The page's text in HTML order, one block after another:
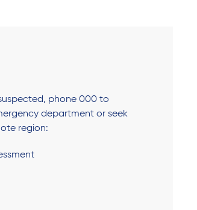
phone 000 to
department or seek
region: